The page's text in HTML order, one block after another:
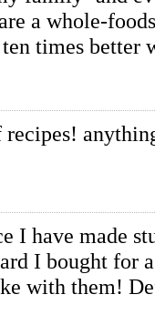
a whole-
times better
I have made
I bought for
with them!